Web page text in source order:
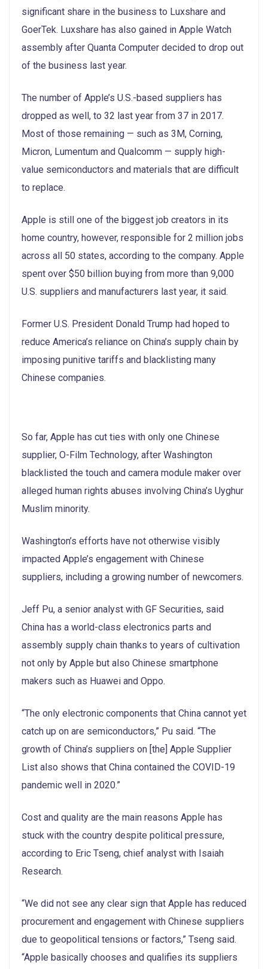
significant share in the business to Luxshare and
GoerTek. Luxshare has also gained in Apple Watch
assembly after Quanta Computer decided to drop out
of the business last year.
The number of Apple’s U.S.-based suppliers has
dropped as well, to 32 last year from 37 in 2017.
Most of those remaining — such as 3M, Corning,
Micron, Lumentum and Qualcomm — supply high-
value semiconductors and materials that are difficult
to replace.
Apple is still one of the biggest job creators in its
home country, however, responsible for 2 million jobs
across all 50 states, according to the company. Apple
spent over $50 billion buying from more than 9,000
U.S. suppliers and manufacturers last year, it said.
Former U.S. President Donald Trump had hoped to
reduce America’s reliance on China’s supply chain by
imposing punitive tariffs and blacklisting many
Chinese companies.
So far, Apple has cut ties with only one Chinese
supplier, O-Film Technology, after Washington
blacklisted the touch and camera module maker over
alleged human rights abuses involving China’s Uyghur
Muslim minority.
Washington’s efforts have not otherwise visibly
impacted Apple’s engagement with Chinese
suppliers, including a growing number of newcomers.
Jeff Pu, a senior analyst with GF Securities, said
China has a world-class electronics parts and
assembly supply chain thanks to years of cultivation
not only by Apple but also Chinese smartphone
makers such as Huawei and Oppo.
“The only electronic components that China cannot yet
catch up on are semiconductors,” Pu said. “The
growth of China’s suppliers on [the] Apple Supplier
List also shows that China contained the COVID-19
pandemic well in 2020.”
Cost and quality are the main reasons Apple has
stuck with the country despite political pressure,
according to Eric Tseng, chief analyst with Isaiah
Research.
“We did not see any clear sign that Apple has reduced
procurement and engagement with Chinese suppliers
due to geopolitical tensions or factors,” Tseng said.
“Apple basically chooses and qualifies its suppliers